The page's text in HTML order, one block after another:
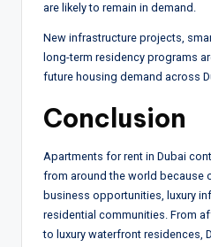
are likely to remain in demand.
New infrastructure projects,
long-term residency programs
future housing demand across
Conclusion
Apartments for rent in Dubai
from around the world because
business opportunities, luxury
residential communities. From
to luxury waterfront residences,